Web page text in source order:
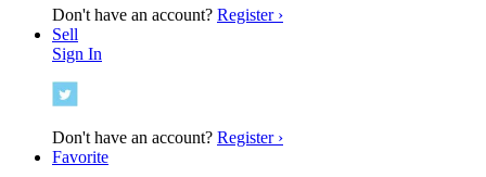
Don't have an account? Register ›
Sell
Sign In
Don't have an account? Register ›
Favorite